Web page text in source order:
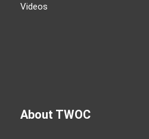
Videos
About TWOC